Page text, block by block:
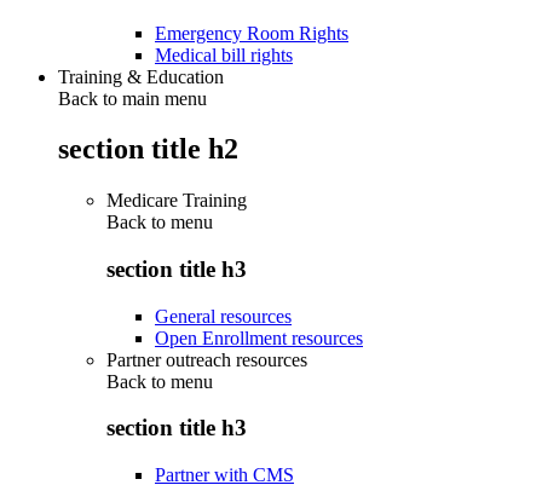
Emergency Room Rights
Medical bill rights
Training & Education
Back to main menu
section title h2
Medicare Training
Back to menu
section title h3
General resources
Open Enrollment resources
Partner outreach resources
Back to menu
section title h3
Partner with CMS